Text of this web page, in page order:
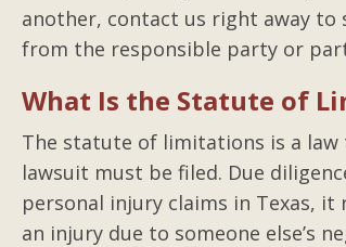
another, contact us right away
from the responsible party or
What Is the Statute of
The statute of limitations is a
lawsuit must be filed. Due
personal injury claims in Texas,
an injury due to someone else’s